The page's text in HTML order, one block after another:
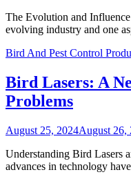
The Evolution and
evolving industry and one
Bird And Pest Control
Bird Lasers: A
Problems
August 25, 2024August 26,
Understanding Bird Lasers
advances in technology